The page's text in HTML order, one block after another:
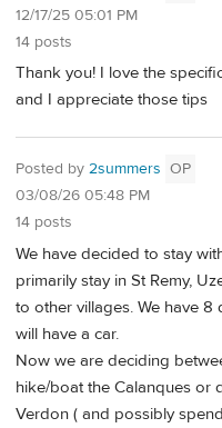
12/17/25 05:01 PM
14 posts
Thank you! I love the
and I appreciate those tips
Posted by 2summers OP
03/08/26 05:48 PM
14 posts
We have decided to stay
primarily stay in St Remy,
to other villages. We have
will have a car.
Now we are deciding
hike/boat the Calanques or
Verdon ( and possibly